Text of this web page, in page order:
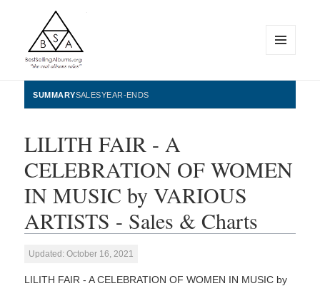
BestSellingAlbums.org
WIDGETS
SUMMARYSALESYEAR-ENDS
LILITH FAIR - A
CELEBRATION OF WOMEN
IN MUSIC by VARIOUS
ARTISTS - Sales & Charts
Updated: October 16, 2021
LILITH FAIR - A CELEBRATION OF WOMEN IN MUSIC by